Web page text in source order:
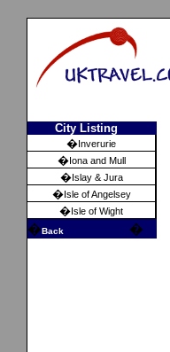
City Listing
�Inverurie
�Iona and Mull
�Islay & Jura
�Isle of Angelsey
�Isle of Wight
�Back �